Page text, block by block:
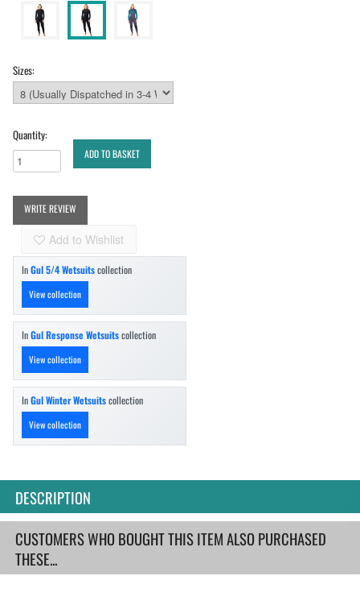
Sizes:
Quantity:
ADD TO BASKET
WRITE REVIEW
Add to Wishlist
InGul 5/4 Wetsuitscollection
View collection
InGul Response Wetsuitscollection
View collection
InGul Winter Wetsuitscollection
View collection
DESCRIPTION
CUSTOMERS WHO BOUGHT THIS ITEM ALSO PURCHASED
THESE...